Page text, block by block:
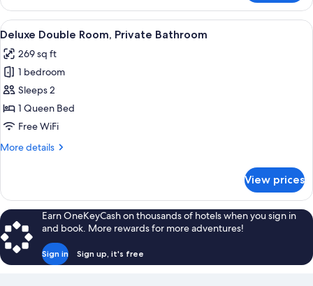
Suite,
Private
Bathroom
View
all
photos
for
Deluxe
Double
Room,
Bathroom
Deluxe Double Room, Private
7
Deluxe Double Room, Private Bathroom
269 sq ft
1 bedroom
Sleeps 2
1 Queen Bed
Free WiFi
More details
More
Double
Room,
Private
Bathroom
View prices
Earn OneKeyCash on thousands of hotels when you sign in
and book. More rewards for more adventures!
Sign in Sign up, it's free